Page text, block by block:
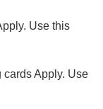
Use this
Apply. Use